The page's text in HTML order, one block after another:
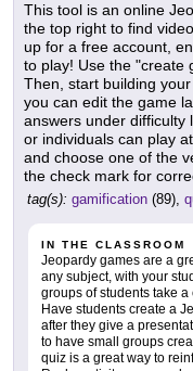
This tool is an online
the top right to find
up for a free account,
to play! Use the "create
Then, start building
you can edit the game
answers under difficulty
or individuals can play
and choose one of the
the check mark for
tag(s): gamification (89),
IN THE CLASSROOM
Jeopardy games are a
any subject, with your
groups of students take
Have students create a
after they give a
to have small groups
quiz is a great way to